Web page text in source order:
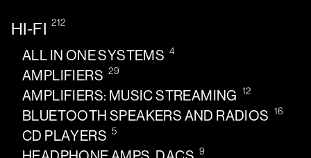
HI-FI 212
ALL IN ONE SYSTEMS 4
AMPLIFIERS 29
AMPLIFIERS: MUSIC STREAMING 12
BLUETOOTH SPEAKERS AND RADIOS 16
CD PLAYERS 5
9